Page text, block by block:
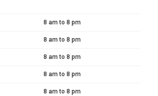
8 am to 8 pm
8 am to 8 pm
8 am to 8 pm
8 am to 8 pm
8 am to 8 pm